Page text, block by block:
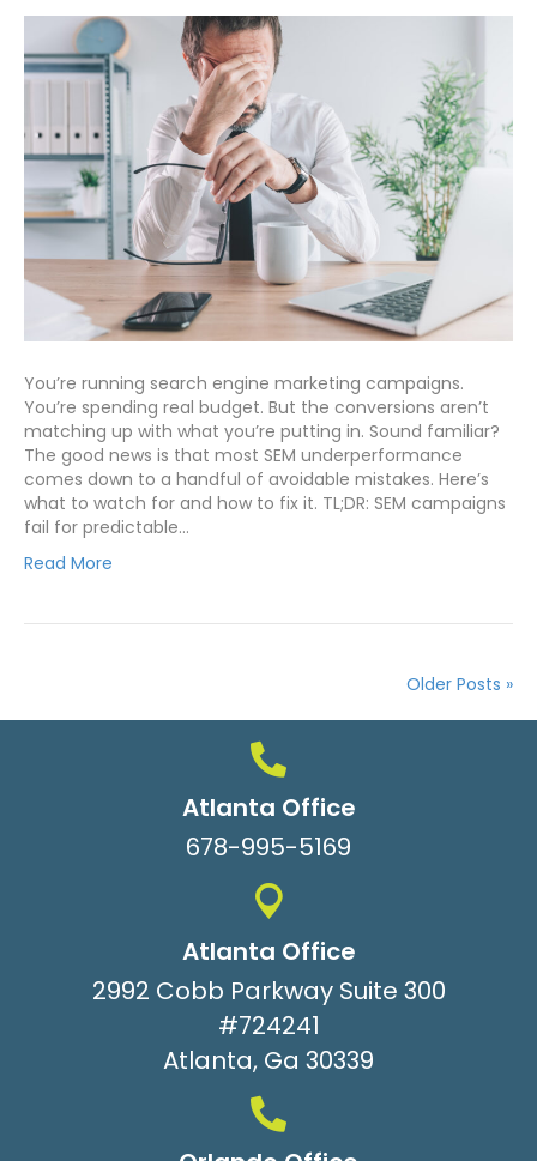
You’re running search engine marketing campaigns.
You’re spending real budget. But the conversions aren’t
matching up with what you’re putting in. Sound familiar?
The good news is that most SEM underperformance
comes down to a handful of avoidable mistakes. Here’s
what to watch for and how to fix it. TL;DR: SEM campaigns
fail for predictable…
Read More
Older Posts »
Atlanta Office
678-995-5169
Atlanta Office
2992 Cobb Parkway Suite 300
#724241
Atlanta, Ga 30339